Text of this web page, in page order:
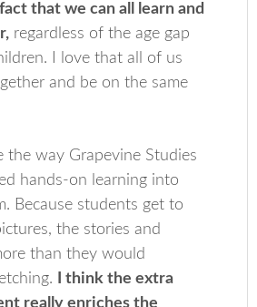
that we can all learn and
regardless of the age gap
I love that all of us
and be on the same
the way Grapevine Studies
hands-on learning into
Because students get to
the stories and
than they would
I think the extra
really enriches the